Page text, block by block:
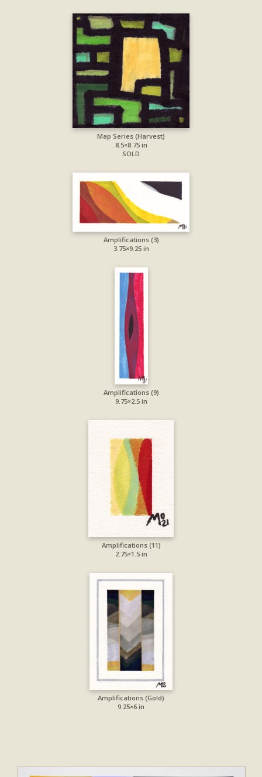
Map Series (Harvest)
8.5×8.75 in
SOLD
Amplifications (3)
3.75×9.25 in
Amplifications (9)
9.75×2.5 in
Amplifications (11)
2.75×1.5 in
Amplifications (Gold)
9.25×6 in